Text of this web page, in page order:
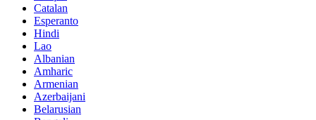
Catalan
Esperanto
Hindi
Lao
Albanian
Amharic
Armenian
Azerbaijani
Belarusian